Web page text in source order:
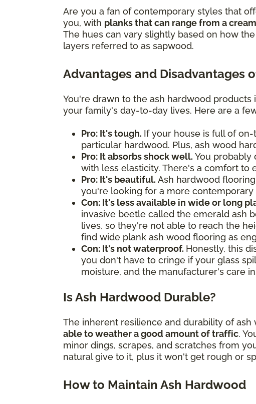
Are you a fan of contemporary styles that
you, with planks that can range from a
The hues can vary slightly based on how
layers referred to as sapwood.
Advantages and Disadvantages
You're drawn to the ash hardwood
your family's day-to-day lives. Here are a
Pro: It's tough. If your house is full of
particular hardwood. Plus, ash wood
Pro: It absorbs shock well. You probably
with less elasticity. There's a comfort to
Pro: It's beautiful. Ash hardwood
you're looking for a more
Con: It's less available in wide or long
invasive beetle called the emerald ash
lives, so they're not able to reach the
find wide plank ash wood flooring as
Con: It's not waterproof. Honestly, this
you don't have to cringe if your glass
moisture, and the manufacturer's care
Is Ash Hardwood Durable?
The inherent resilience and durability of
able to weather a good amount of traffic.
minor dings, scrapes, and scratches from
natural give to it, plus it won't get rough or
How to Maintain Ash Hardwood